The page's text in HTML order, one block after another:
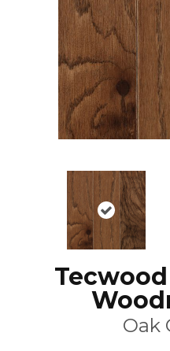
Oak